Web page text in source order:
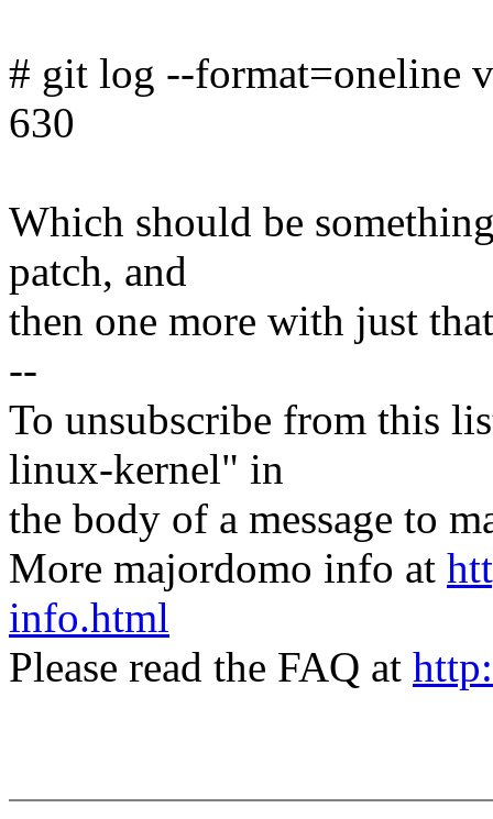
# git log --format=oneline
630
Which should be
patch, and
then one more with just
--
To unsubscribe from this
linux-kernel" in
the body of a message to
More majordomo info at
info.html
Please read the FAQ at